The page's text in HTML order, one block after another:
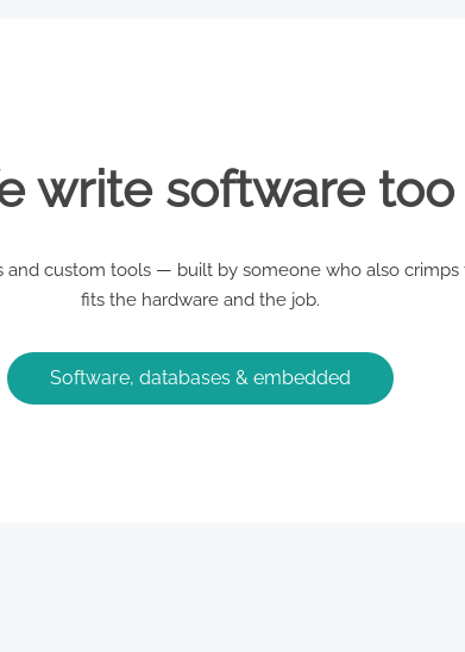
write software too
and custom tools — built by someone who also
fits the hardware and the job.
Software, databases & embedded